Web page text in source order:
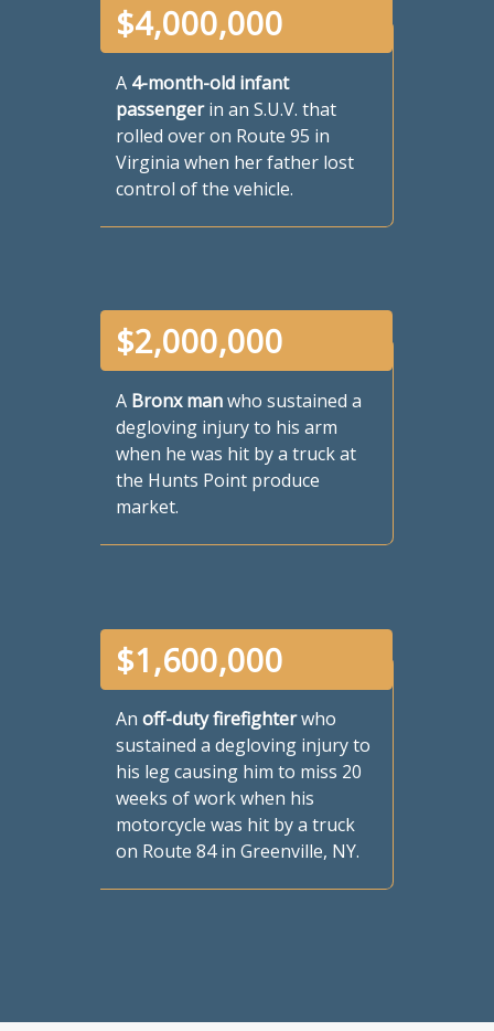
A 4-month-old infant
passengerin an S.U.V. that
rolled over on Route 95 in
Virginia when her father lost
control of the vehicle.
$4,000,000
A Bronx manwho sustained a
degloving injury to his arm
when he was hit by a truck at
the Hunts Point produce
market.
$2,000,000
Anoff-duty firefighterwho
sustained a degloving injury to
his leg causing him to miss 20
weeks of work when his
motorcycle was hit by a truck
on Route 84 in Greenville, NY.
$1,600,000